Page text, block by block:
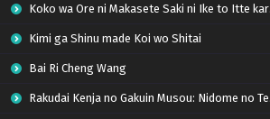
Koko wa Ore ni Makasete Saki ni Ike to Itte kara 10-nen ga Tattara Densetsu ni Natteita.
Kimi ga Shinu made Koi wo Shitai
Bai Ri Cheng Wang
Rakudai Kenja no Gakuin Musou: Nidome no Tensei, S-Rank Cheat Majutsushi Boukenroku